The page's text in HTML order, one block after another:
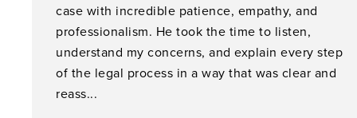
case with incredible patience, empathy, and
professionalism. He took the time to listen,
understand my concerns, and explain every step
of the legal process in a way that was clear and
reass...